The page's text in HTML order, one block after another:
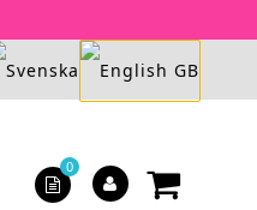
0